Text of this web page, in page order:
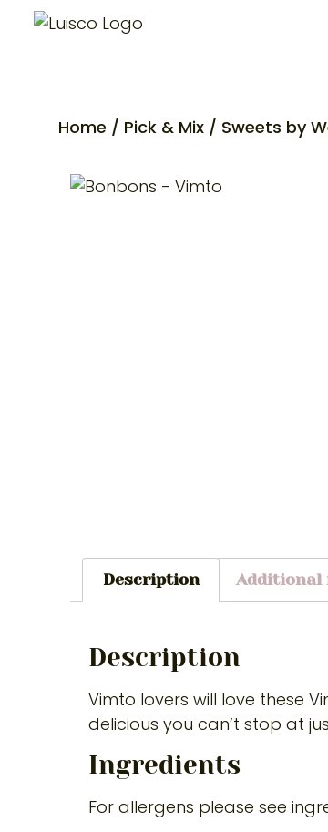
Home / Pick & Mix/ Sweets by
Description
Description
Vimto lovers will love these
delicious you can’t stop at
Ingredients
For allergens please see